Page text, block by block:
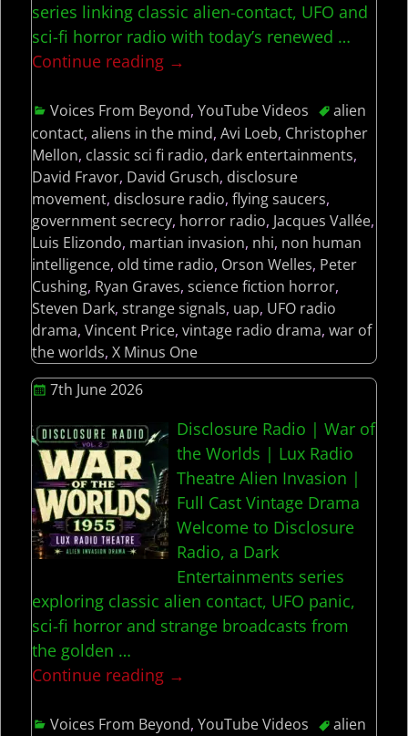
series linking classic alien-contact, UFO and
sci-fi horror radio with today’s renewed …
Continue reading →
Voices From Beyond,YouTube Videos
alien
contact, aliens in the mind, Avi Loeb, Christopher
Mellon, classic sci fi radio, dark entertainments,
David Fravor, David Grusch, disclosure
movement, disclosure radio, flying saucers,
government secrecy, horror radio, Jacques Vallée,
Luis Elizondo, martian invasion, nhi, non human
intelligence, old time radio, Orson Welles, Peter
Cushing, Ryan Graves, science fiction horror,
Steven Dark, strange signals, uap, UFO radio
drama, Vincent Price, vintage radio drama, war of
the worlds, X Minus One
7th June 2026
Disclosure Radio | War of
the Worlds | Lux Radio
Theatre Alien Invasion |
Full Cast Vintage Drama
Welcome to Disclosure
Radio, a Dark
Entertainments series
exploring classic alien contact, UFO panic,
sci-fi horror and strange broadcasts from
the golden …
Continue reading →
Voices From Beyond,YouTube Videos
alien